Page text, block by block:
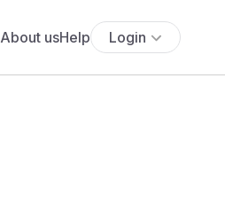
About usHelp Login